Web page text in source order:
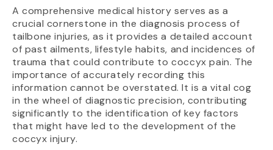
A comprehensive medical history serves as a
crucial cornerstone in the diagnosis process of
tailbone injuries, as it provides a detailed account
of past ailments, lifestyle habits, and incidences of
trauma that could contribute to coccyx pain. The
importance of accurately recording this
information cannot be overstated. It is a vital cog
in the wheel of diagnostic precision, contributing
significantly to the identification of key factors
that might have led to the development of the
coccyx injury.